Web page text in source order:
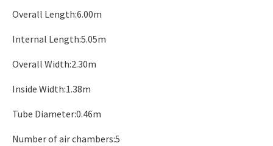
Overall Length:6.00m
Internal Length:5.05m
Overall Width:2.30m
Inside Width:1.38m
Tube Diameter:0.46m
Number of air chambers:5